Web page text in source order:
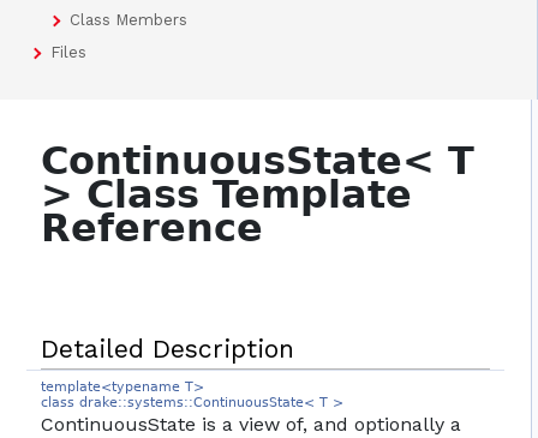
Class Members
Files
ContinuousState< T
> Class Template
Reference
Detailed Description
template<typename T>
class drake::systems::ContinuousState< T >
ContinuousState is a view of, and optionally a